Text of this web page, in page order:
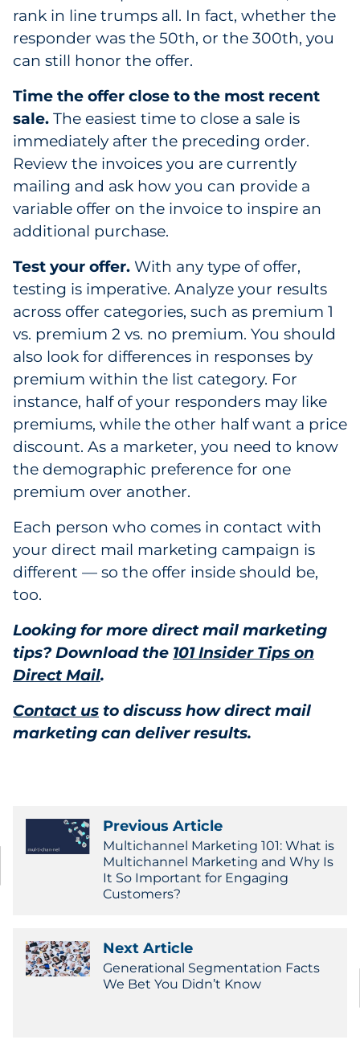
rank in line trumps all. In fact, whether the
responder was the 50th, or the 300th, you
can still honor the offer.
Time the offer close to the most recent
sale. The easiest time to close a sale is
immediately after the preceding order.
Review the invoices you are currently
mailing and ask how you can provide a
variable offer on the invoice to inspire an
additional purchase.
Test your offer. With any type of offer,
testing is imperative. Analyze your results
across offer categories, such as premium 1
vs. premium 2 vs. no premium. You should
also look for differences in responses by
premium within the list category. For
instance, half of your responders may like
premiums, while the other half want a price
discount. As a marketer, you need to know
the demographic preference for one
premium over another.
Each person who comes in contact with
your direct mail marketing campaign is
different — so the offer inside should be,
too.
Looking for more direct mail marketing
tips? Download the 101 Insider Tips on
Direct Mail.
Contact us to discuss how direct mail
marketing can deliver results.
Previous Article
Multichannel Marketing 101: What is
Multichannel Marketing and Why Is
It So Important for Engaging
Customers?
Next Article
Generational Segmentation Facts
We Bet You Didn’t Know